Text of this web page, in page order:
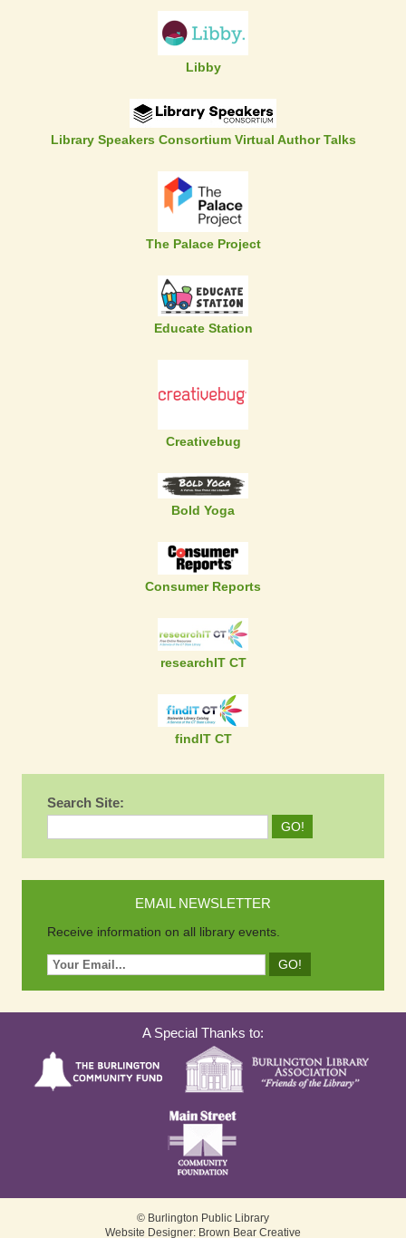
Libby
Library Speakers Consortium Virtual Author Talks
The Palace Project
Educate Station
Creativebug
Bold Yoga
Consumer Reports
researchIT CT
findIT CT
Search Site:
EMAIL NEWSLETTER
Receive information on all library events.
A Special Thanks to:
© Burlington Public Library
Website Designer: Brown Bear Creative